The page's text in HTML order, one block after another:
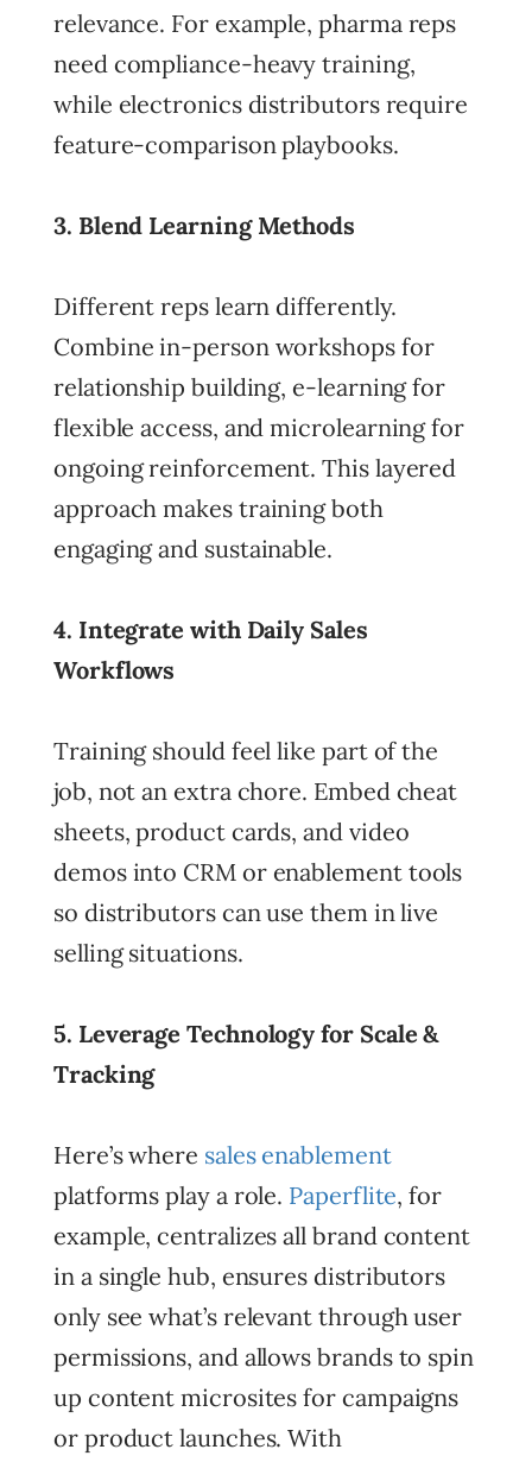
relevance. For example, pharma reps
need compliance-heavy training,
while electronics distributors require
feature-comparison playbooks.
3. Blend Learning Methods
Different reps learn differently.
Combine in-person workshops for
relationship building, e-learning for
flexible access, and microlearning for
ongoing reinforcement. This layered
approach makes training both
engaging and sustainable.
4. Integrate with Daily Sales
Workflows
Training should feel like part of the
job, not an extra chore. Embed cheat
sheets, product cards, and video
demos into CRM or enablement tools
so distributors can use them in live
selling situations.
5. Leverage Technology for Scale &
Tracking
Here’s where sales enablement
platforms play a role. Paperflite, for
example, centralizes all brand content
in a single hub, ensures distributors
only see what’s relevant through user
permissions, and allows brands to spin
up content microsites for campaigns
or product launches. With